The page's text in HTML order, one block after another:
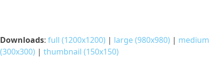
Downloads: full (1200x1200) | large (980x980) | medium
(300x300) | thumbnail (150x150)